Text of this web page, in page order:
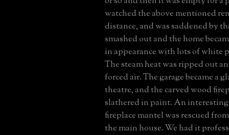
watched the above mentioned
distance, and was saddened by
smashed out and the home
in appearance with lots of white
The steam heat was ripped out
forced air. The garage became a
theatre, and the carved wood
slathered in paint. An
fireplace mantel was rescued
the main house. We had it